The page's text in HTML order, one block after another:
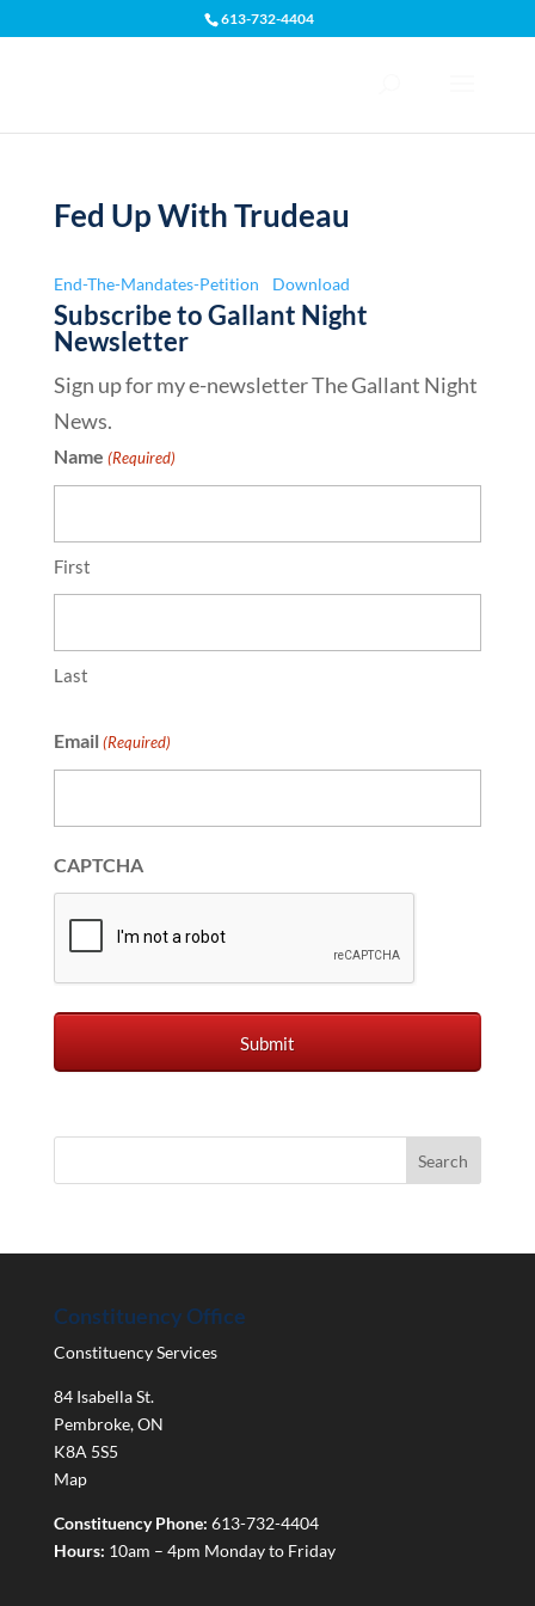
613-732-4404
Fed Up With Trudeau
End-The-Mandates-Petition Download
Subscribe to Gallant Night
Newsletter
Sign up for my e-newsletter The Gallant Night
News.
Name (Required)
First
Last
Email (Required)
CAPTCHA
Constituency Office
Constituency Services
84 Isabella St.
Pembroke,ON
K8A 5S5
Map
Constituency Phone: 613-732-4404
Hours: 10am – 4pm Monday to Friday